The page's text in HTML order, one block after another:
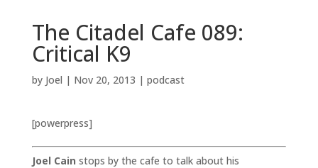
The Citadel Cafe 089:
Critical K9
by Joel | Nov 20, 2013 | podcast
[powerpress]
Joel Cain stops by the cafe to talk about his